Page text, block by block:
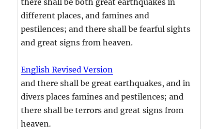
different places, and famines and
pestilences; and there shall be fearful sights
and great signs from heaven.
English Revised Version
and there shall be great earthquakes, and in
divers places famines and pestilences; and
there shall be terrors and great signs from
heaven.